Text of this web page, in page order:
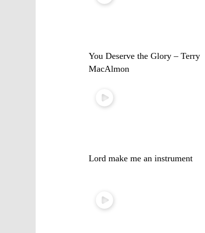
You Deserve the Glory – Terry
MacAlmon
Lord make me an instrument